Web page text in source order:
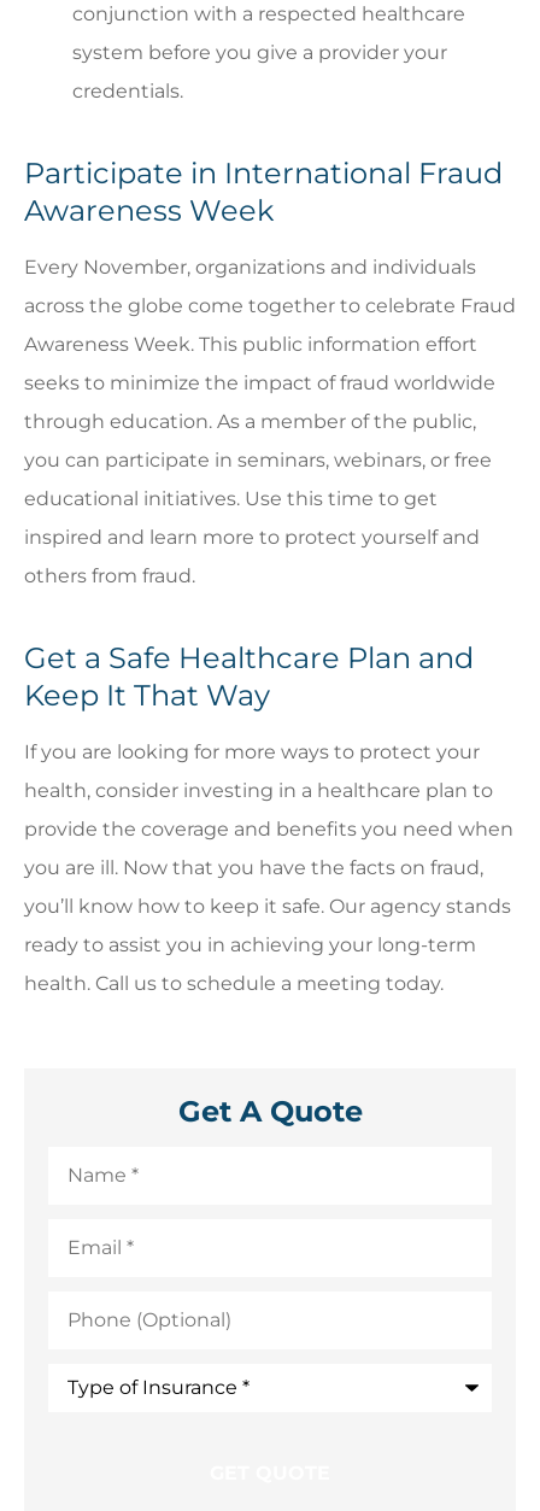
conjunction with a respected healthcare
system before you give a provider your
credentials.
Participate in International Fraud
Awareness Week
Every November, organizations and individuals
across the globe come together to celebrate Fraud
Awareness Week. This public information effort
seeks to minimize the impact of fraud worldwide
through education. As a member of the public,
you can participate in seminars, webinars, or free
educational initiatives. Use this time to get
inspired and learn more to protect yourself and
others from fraud.
Get a Safe Healthcare Plan and
Keep It That Way
If you are looking for more ways to protect your
health, consider investing in a healthcare plan to
provide the coverage and benefits you need when
you are ill. Now that you have the facts on fraud,
you’ll know how to keep it safe. Our agency stands
ready to assist you in achieving your long-term
health. Call us to schedule a meeting today.
Get A Quote
(Optional)